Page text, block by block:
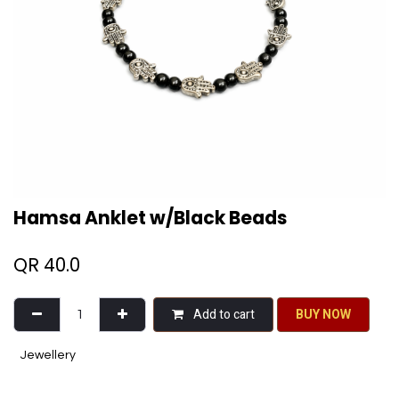
Hamsa Anklet w/Black Beads
QR 40.0
Add to cart BU​​Y NO​​​​​​W​​
Jewellery